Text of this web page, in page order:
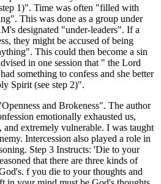
1)". Time was often "filled with
This was done as a group under
designated "under-leaders". If a
they might be accused of being
This could then become a sin
in one session that " the Lord
something to confess and she better
Spirit (see step 2)".
and Brokeness". The author
emotionally exhausted us,
and extremely vulnerable. I was taught
Intercession also played a role in
Step 3 Instructs: 'Die to your
that there are three kinds of
f you die to your thoughts and